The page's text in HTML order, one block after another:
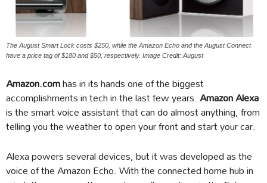
The August Smart Lock costs $250, while the Amazon Echo and the August Connect
have a price tag of $180 and $50, respectively. Image Credit: August
Amazon.comhas in its hands one of the biggest
accomplishments in tech in the last few years. Amazon Alexa
is the smart voice assistant that can do almost anything, from
telling you the weather to open your front and start your car.
Alexa powers several devices, but it was developed as the
voice of the Amazon Echo. With the connected home hub in